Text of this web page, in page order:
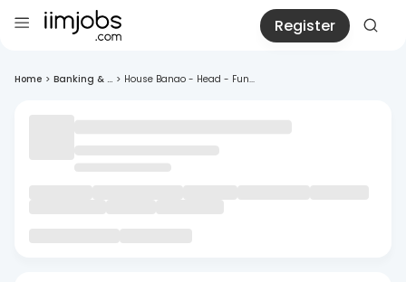
Register
Home > Banking & ... > House Banao - Head - Fun...